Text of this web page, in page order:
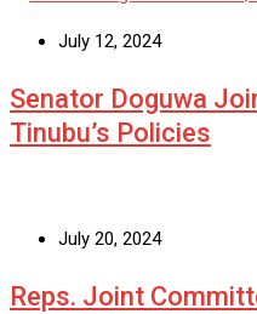
July 12, 2024
Senator Doguwa
Tinubu’s Policies
July 20, 2024
Reps. Joint